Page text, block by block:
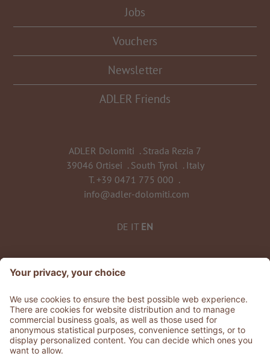
Jobs
Vouchers
Newsletter
ADLER Friends
ADLER Dolomiti . Strada Rezia 7
39046 Ortisei . South Tyrol. Italy
T. +39 0471 775 000 .
info@adler-dolomiti.com
DE IT EN
©2026ADLER Dolomiti